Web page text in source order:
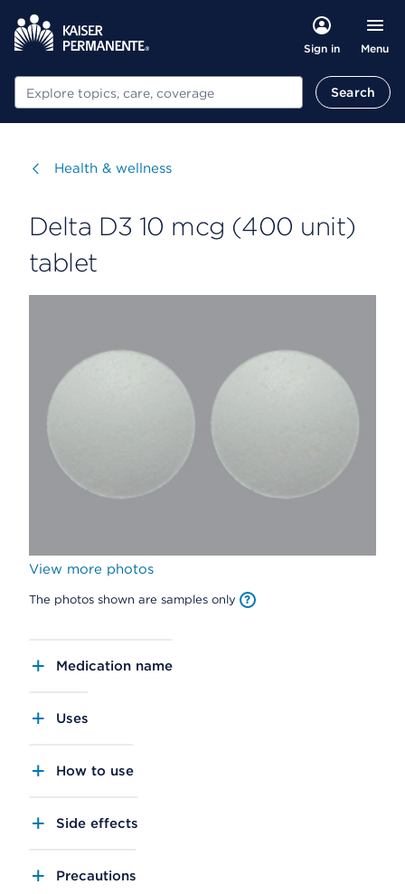
Sign in Menu
Search Search
Visit
Health & wellness
Delta D3 10 mcg (400 unit)
tablet
View more photos
The photos shown are samples only
Medication name
Uses
How to use
Side effects
Precautions